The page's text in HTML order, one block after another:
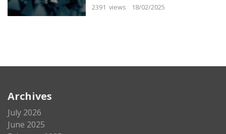
2391 views
18/02/2025
Archives
July 2026
June 2025